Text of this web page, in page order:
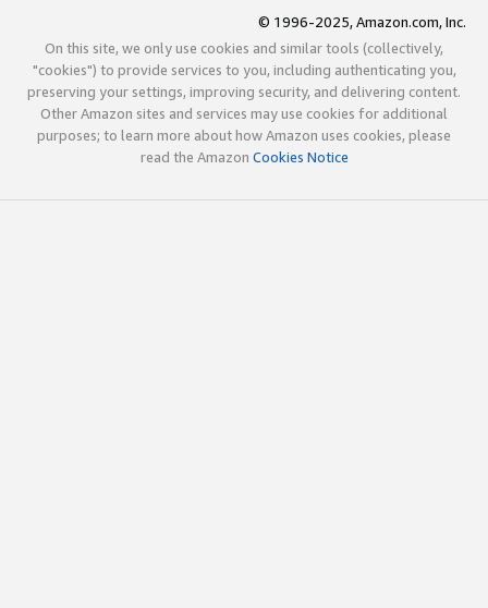
© 1996-2025, Amazon.com, Inc.
On this site, we only use cookies and similar tools (collectively,
"cookies") to provide services to you, including authenticating you,
preserving your settings, improving security, and delivering content.
Other Amazon sites and services may use cookies for additional
purposes; to learn more about how Amazon uses cookies, please
read the Amazon Cookies Notice